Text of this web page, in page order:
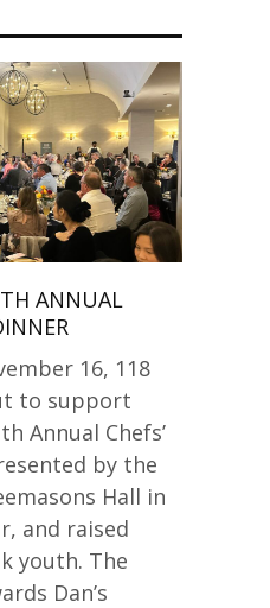
ANNUAL
16, 118
to support
Annual Chefs’
by the
Hall in
and raised
youth. The
Dan’s